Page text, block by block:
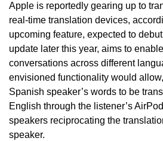
Apple is reportedly gearing up to
real-time translation devices,
upcoming feature, expected to
update later this year, aims to
conversations across different
envisioned functionality would
Spanish speaker’s words to be
English through the listener’s
speakers reciprocating the
speaker.